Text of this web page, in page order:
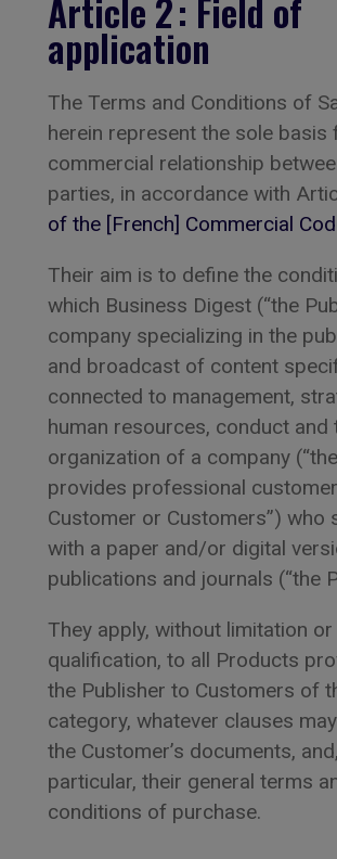
Article 2 : Field of
application
The Terms and Conditions of
herein represent the sole basis
commercial relationship
parties, in accordance with
of the [French] Commercial
Their aim is to define the
which Business Digest (“the
company specializing in the
and broadcast of content
connected to management,
human resources, conduct and
organization of a company
provides professional
Customer or Customers”) who
with a paper and/or digital
publications and journals (“the
They apply, without limitation or
qualification, to all Products
the Publisher to Customers of
category, whatever clauses
the Customer’s documents,
particular, their general terms
conditions of purchase.